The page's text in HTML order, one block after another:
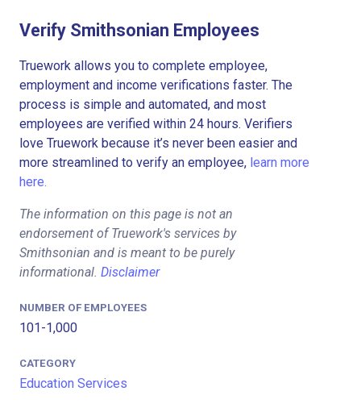
Verify Smithsonian Employees
Truework allows you to complete employee,
employment and income verifications faster. The
process is simple and automated, and most
employees are verified within 24 hours. Verifiers
love Truework because it’s never been easier and
more streamlined to verify an employee, learn more
here.
The information on this page is not an
endorsement of Truework's services by
Smithsonian and is meant to be purely
informational. Disclaimer
NUMBER OF EMPLOYEES
101-1,000
CATEGORY
Education Services